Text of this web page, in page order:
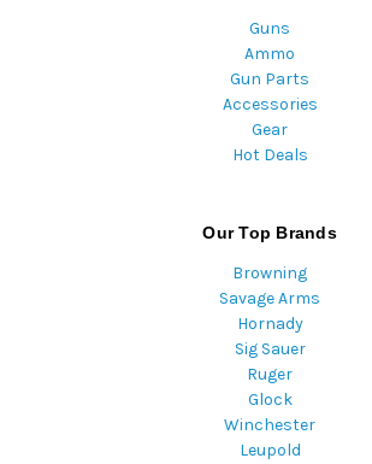
Guns
Ammo
Gun Parts
Accessories
Gear
Hot Deals
Our Top Brands
Browning
Savage Arms
Hornady
Sig Sauer
Ruger
Glock
Winchester
Leupold